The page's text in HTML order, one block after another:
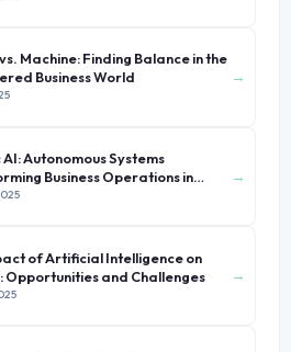
Machine: Finding Balance in the
Business World
→
Autonomous Systems
Business Operations in
→
of Artificial Intelligence on
Opportunities and Challenges
→